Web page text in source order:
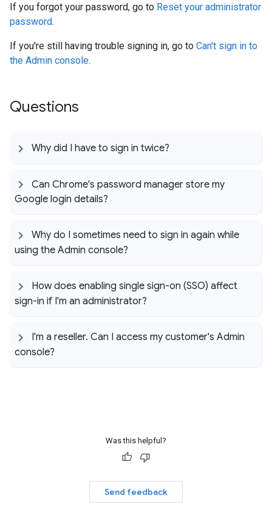
If you forgot your password, go to Reset your administrator
password.
If you're still having trouble signing in, go to Can't sign in to
the Admin console.
Questions
Why did I have to sign in twice?
Can Chrome's password manager store my
Google login details?
Why do I sometimes need to sign in again while
using the Admin console?
How does enabling single sign-on (SSO) affect
sign-in if I'm an administrator?
I'm a reseller. Can I access my customer's Admin
console?
Was this helpful?
Send feedback